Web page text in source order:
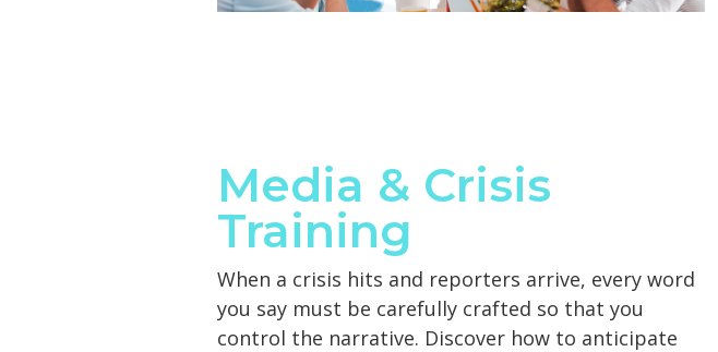
Media & Crisis
Training
When a crisis hits and reporters arrive, every word
you say must be carefully crafted so that you
control the narrative. Discover how to anticipate